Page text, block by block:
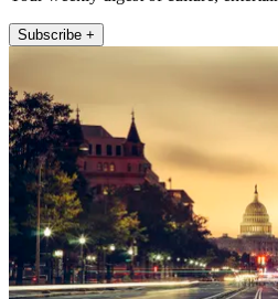
Subscribe +